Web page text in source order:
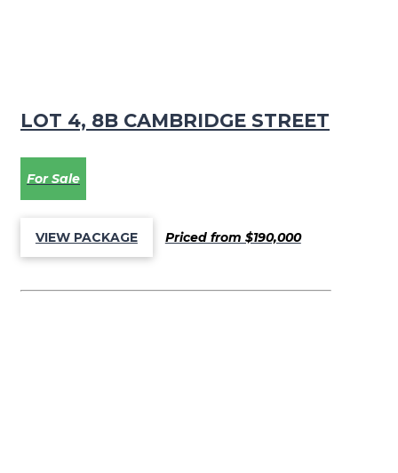
LOT 4, 8B CAMBRIDGE STREET
For Sale
VIEW PACKAGE Priced from $190,000